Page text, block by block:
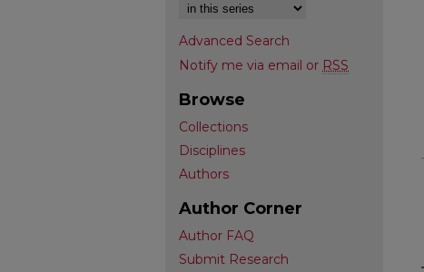
Advanced Search
Notify me via email or RSS
Browse
Collections
Disciplines
Authors
Author Corner
Author FAQ
Submit Research